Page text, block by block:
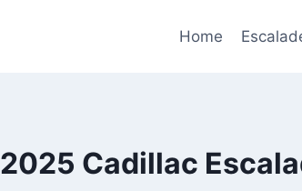
Home
2025 Cadillac